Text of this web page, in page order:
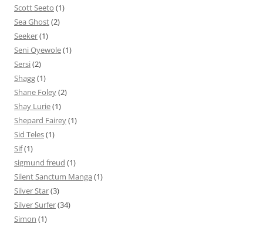
Scott Seeto (1)
Sea Ghost(2)
Seeker(1)
Seni Oyewole(1)
Sersi(2)
Shagg(1)
Shane Foley(2)
Shay Lurie(1)
Shepard Fairey(1)
Sid Teles(1)
Sif(1)
sigmund freud (1)
Silent Sanctum Manga (1)
Silver Star(3)
Silver Surfer(34)
Simon (1)